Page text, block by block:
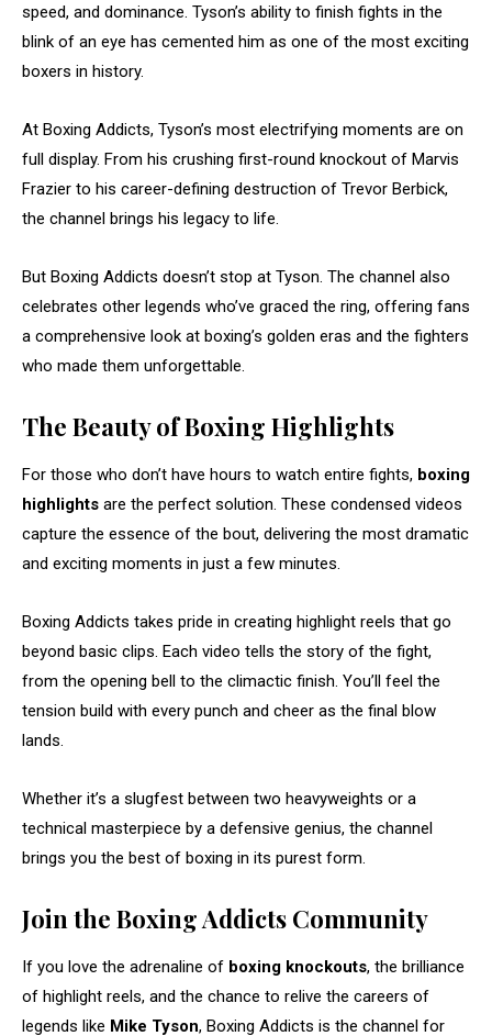
speed, and dominance. Tyson’s ability to finish fights in the
blink of an eye has cemented him as one of the most exciting
boxers in history.
At Boxing Addicts, Tyson’s most electrifying moments are on
full display. From his crushing first-round knockout of Marvis
Frazier to his career-defining destruction of Trevor Berbick,
the channel brings his legacy to life.
But Boxing Addicts doesn’t stop at Tyson. The channel also
celebrates other legends who’ve graced the ring, offering fans
a comprehensive look at boxing’s golden eras and the fighters
who made them unforgettable.
The Beauty of Boxing Highlights
For those who don’t have hours to watch entire fights, boxing
highlights are the perfect solution. These condensed videos
capture the essence of the bout, delivering the most dramatic
and exciting moments in just a few minutes.
Boxing Addicts takes pride in creating highlight reels that go
beyond basic clips. Each video tells the story of the fight,
from the opening bell to the climactic finish. You’ll feel the
tension build with every punch and cheer as the final blow
lands.
Whether it’s a slugfest between two heavyweights or a
technical masterpiece by a defensive genius, the channel
brings you the best of boxing in its purest form.
Join the Boxing Addicts Community
If you love the adrenaline of boxing knockouts, the brilliance
of highlight reels, and the chance to relive the careers of
legends like Mike Tyson, Boxing Addicts is the channel for